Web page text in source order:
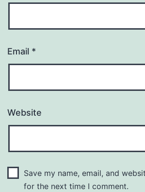
Email *
Website
Save my name, email, and
for the next time I comment.